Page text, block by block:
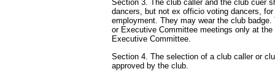
Section 3. The club caller and the club cuer
dancers, but not ex officio voting dancers,
employment. They may wear the club
or Executive Committee meetings only at
Executive Committee.
Section 4. The selection of a club caller or
approved by the club.